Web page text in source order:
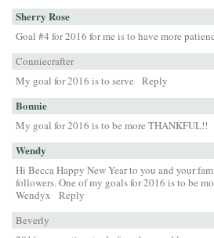
Sherry Rose
Goal #4 for 2016 for me is to have more
Conniecrafter
My goal for 2016 is to serve Reply
Bonnie
My goal for 2016 is to be more THANKFUL!!
Wendy
Hi Becca Happy New Year to you and your
followers. One of my goals for 2016 is to be
Wendyx
Reply
Beverly